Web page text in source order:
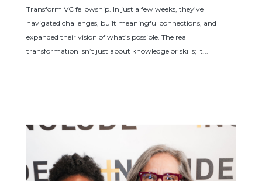
Transform VC fellowship. In just a few weeks, they’ve
navigated challenges, built meaningful connections, and
expanded their vision of what’s possible. The real
transformation isn’t just about knowledge or skills; it...